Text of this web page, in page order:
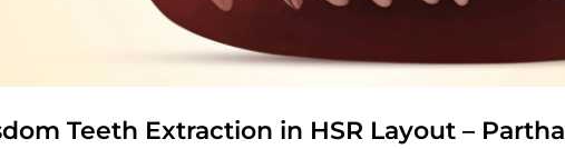
Teeth Extraction in HSR Layout – Partha